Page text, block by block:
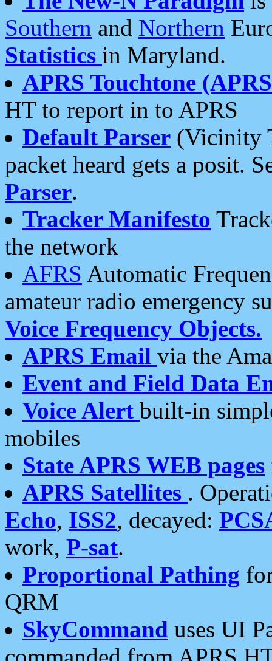
Southern and Northern
Statistics in Maryland.
APRS Touchtone
HT to report in to APRS
Default Parser (Vicinity
packet heard gets a posit.
Parser.
Tracker Manifesto
the network
AFRS Automatic
amateur radio emergency
Voice Frequency Objects.
APRS Email via the
Event and Field Data
Voice Alert built-in
mobiles
State APRS WEB pages
APRS Satellites .
Echo, ISS2, decayed:
work, P-sat.
Proportional Pathing
QRM
SkyCommand uses UI